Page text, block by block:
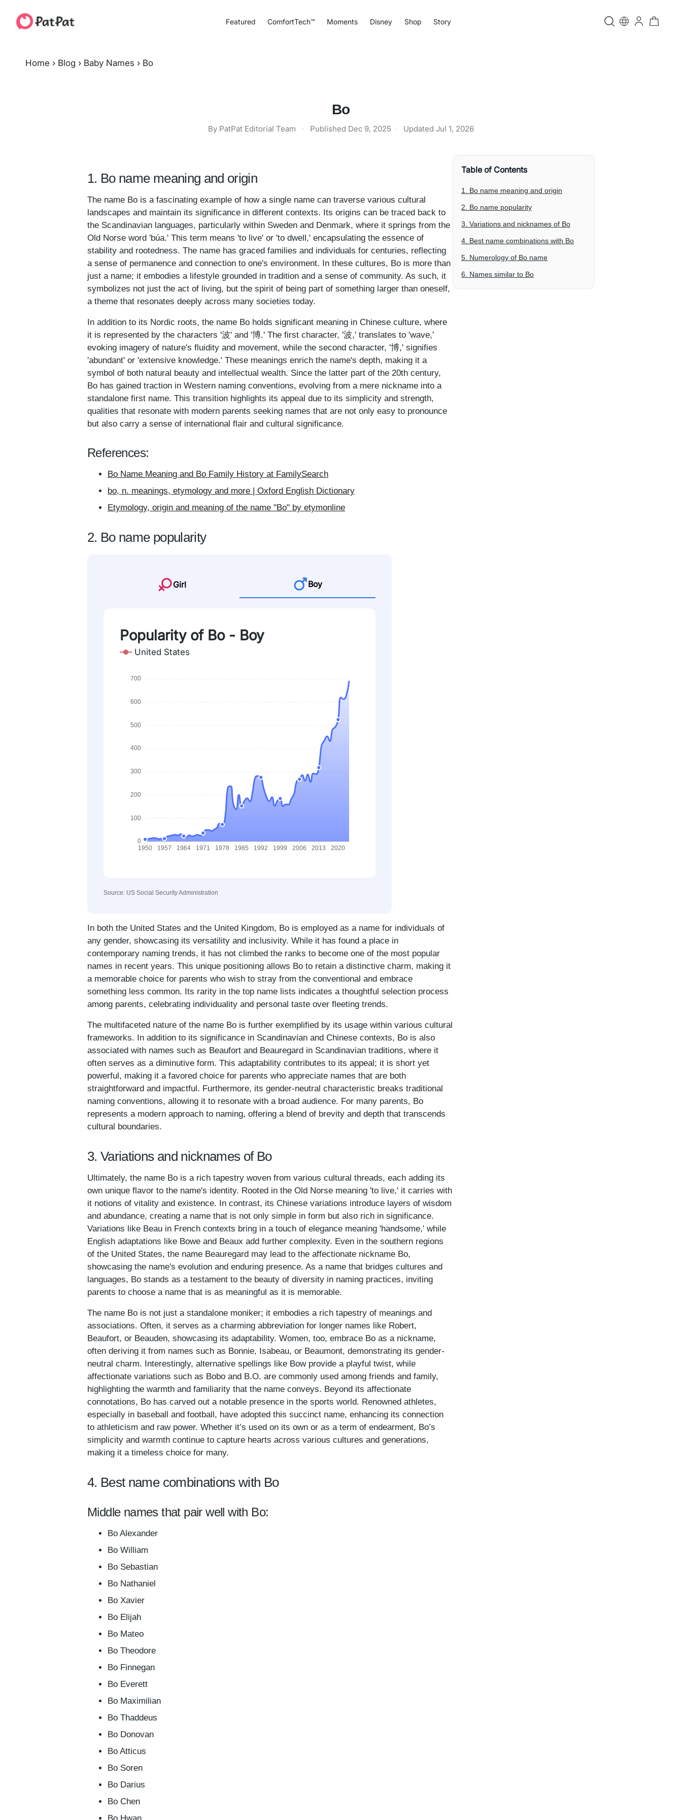
Featured ComfortTech™ Moments Disney Shop Story
Home › Blog › Baby Names › Bo
Bo
By PatPat Editorial Team · Published Dec 9, 2025 · Updated Jul 1, 2026
1. Bo name meaning and origin
The name Bo is a fascinating example of how a single name can traverse various cultural
landscapes and maintain its significance in different contexts. Its origins can be traced back to
the Scandinavian languages, particularly within Sweden and Denmark, where it springs from the
Old Norse word 'búa.' This term means 'to live' or 'to dwell,' encapsulating the essence of
stability and rootedness. The name has graced families and individuals for centuries, reflecting
a sense of permanence and connection to one's environment. In these cultures, Bo is more than
just a name; it embodies a lifestyle grounded in tradition and a sense of community. As such, it
symbolizes not just the act of living, but the spirit of being part of something larger than oneself,
a theme that resonates deeply across many societies today.
In addition to its Nordic roots, the name Bo holds significant meaning in Chinese culture, where
it is represented by the characters '波' and '博.' The first character, '波,' translates to 'wave,'
evoking imagery of nature's fluidity and movement, while the second character, '博,' signifies
'abundant' or 'extensive knowledge.' These meanings enrich the name's depth, making it a
symbol of both natural beauty and intellectual wealth. Since the latter part of the 20th century,
Bo has gained traction in Western naming conventions, evolving from a mere nickname into a
standalone first name. This transition highlights its appeal due to its simplicity and strength,
qualities that resonate with modern parents seeking names that are not only easy to pronounce
but also carry a sense of international flair and cultural significance.
References:
Bo Name Meaning and Bo Family History at FamilySearch
bo, n. meanings, etymology and more | Oxford English Dictionary
Etymology, origin and meaning of the name "Bo" by etymonline
2. Bo name popularity
Girl Boy
Popularity of Bo - Boy
United States
Source: US Social Security Administration
In both the United States and the United Kingdom, Bo is employed as a name for individuals of
any gender, showcasing its versatility and inclusivity. While it has found a place in
contemporary naming trends, it has not climbed the ranks to become one of the most popular
names in recent years. This unique positioning allows Bo to retain a distinctive charm, making it
a memorable choice for parents who wish to stray from the conventional and embrace
something less common. Its rarity in the top name lists indicates a thoughtful selection process
among parents, celebrating individuality and personal taste over fleeting trends.
The multifaceted nature of the name Bo is further exemplified by its usage within various cultural
frameworks. In addition to its significance in Scandinavian and Chinese contexts, Bo is also
associated with names such as Beaufort and Beauregard in Scandinavian traditions, where it
often serves as a diminutive form. This adaptability contributes to its appeal; it is short yet
powerful, making it a favored choice for parents who appreciate names that are both
straightforward and impactful. Furthermore, its gender-neutral characteristic breaks traditional
naming conventions, allowing it to resonate with a broad audience. For many parents, Bo
represents a modern approach to naming, offering a blend of brevity and depth that transcends
cultural boundaries.
3. Variations and nicknames of Bo
Ultimately, the name Bo is a rich tapestry woven from various cultural threads, each adding its
own unique flavor to the name's identity. Rooted in the Old Norse meaning 'to live,' it carries with
it notions of vitality and existence. In contrast, its Chinese variations introduce layers of wisdom
and abundance, creating a name that is not only simple in form but also rich in significance.
Variations like Beau in French contexts bring in a touch of elegance meaning 'handsome,' while
English adaptations like Bowe and Beaux add further complexity. Even in the southern regions
of the United States, the name Beauregard may lead to the affectionate nickname Bo,
showcasing the name's evolution and enduring presence. As a name that bridges cultures and
languages, Bo stands as a testament to the beauty of diversity in naming practices, inviting
parents to choose a name that is as meaningful as it is memorable.
The name Bo is not just a standalone moniker; it embodies a rich tapestry of meanings and
associations. Often, it serves as a charming abbreviation for longer names like Robert,
Beaufort, or Beauden, showcasing its adaptability. Women, too, embrace Bo as a nickname,
often deriving it from names such as Bonnie, Isabeau, or Beaumont, demonstrating its gender-
neutral charm. Interestingly, alternative spellings like Bow provide a playful twist, while
affectionate variations such as Bobo and B.O. are commonly used among friends and family,
highlighting the warmth and familiarity that the name conveys. Beyond its affectionate
connotations, Bo has carved out a notable presence in the sports world. Renowned athletes,
especially in baseball and football, have adopted this succinct name, enhancing its connection
to athleticism and raw power. Whether it’s used on its own or as a term of endearment, Bo’s
simplicity and warmth continue to capture hearts across various cultures and generations,
making it a timeless choice for many.
4. Best name combinations with Bo
Middle names that pair well with Bo:
Bo Alexander
Bo William
Bo Sebastian
Bo Nathaniel
Bo Xavier
Bo Elijah
Bo Mateo
Bo Theodore
Bo Finnegan
Bo Everett
Bo Maximilian
Bo Thaddeus
Bo Donovan
Bo Atticus
Bo Soren
Bo Darius
Bo Chen
Table of Contents
1. Bo name meaning and origin
2. Bo name popularity
3. Variations and nicknames of Bo
4. Best name combinations with Bo
5. Numerology of Bo name
6. Names similar to Bo